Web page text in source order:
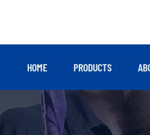
HOME PRODUCTS